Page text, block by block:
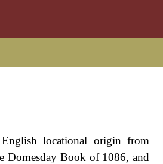
locational origin from
Domesday Book of 1086, and